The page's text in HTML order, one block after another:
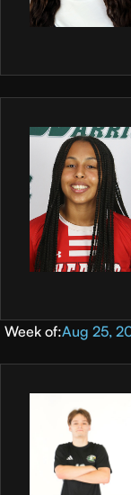
Week of:Aug 25,